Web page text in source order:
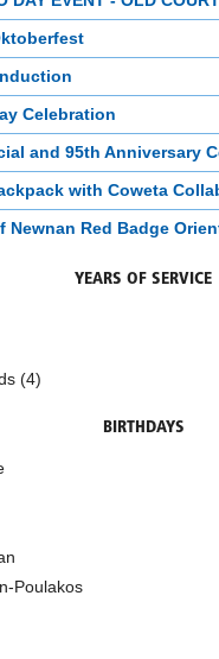
Celebration
and 95th Anniversary
with Coweta
Newnan Red Badge
YEARS OF SERVICE
(4)
BIRTHDAYS
Poulakos